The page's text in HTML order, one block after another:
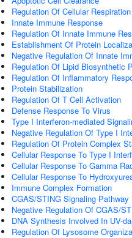
Regulation Of Cellular Respiration
Innate Immune Response
Regulation Of Innate Immune
Establishment Of Protein
Negative Regulation Of Innate
Regulation Of Lipid Biosynthetic
Regulation Of Inflammatory
Protein Stabilization
Regulation Of T Cell Activation
Defense Response To Virus
Type I Interferon-mediated
Negative Regulation Of Type I
Regulation Of Protein Complex
Cellular Response To Type I
Cellular Response To Gamma
Cellular Response To
Immune Complex Formation
CGAS/STING Signaling Pathway
Negative Regulation Of CGAS/
DNA Synthesis Involved In UV-
Regulation Of Lysosome